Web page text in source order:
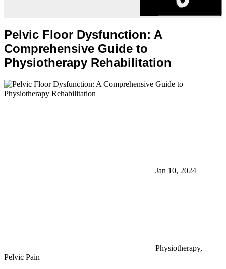
Pelvic Floor Dysfunction: A
Comprehensive Guide to
Physiotherapy Rehabilitation
Jan 10, 2024
Physiotherapy,
Pelvic Pain